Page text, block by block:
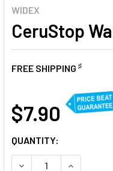
WIDEX
CeruStop
FREE SHIPPING ♯
$7.90
CURRENT
STOCK:
QUANTITY:
DECREASE QUANTITY